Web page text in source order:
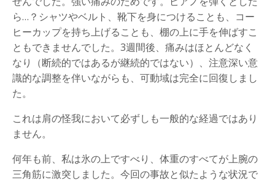
ら…？シャツやベルト、靴下を身につけることも、コー
ヒーカップを持ち上げることも、棚の上に手を伸ばすこ
ともできませんでした。3週間後、痛みはほとんどなく
なり（断続的ではあるが継続的ではない）、注意深い意
識的な調整を伴いながらも、可動域は完全に回復しまし
た。
これは肩の怪我において必ずしも一般的な経過ではあり
ません。
何年も前、私は氷の上ですべり、体重のすべてが上腕の
三角筋に激突しました。今回の事故と似たような状況で